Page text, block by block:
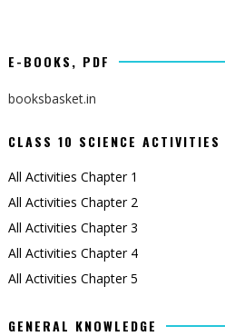
E-BOOKS, PDF
booksbasket.in
CLASS 10 SCIENCE ACTIVITIES
All Activities Chapter 1
All Activities Chapter 2
All Activities Chapter 3
All Activities Chapter 4
All Activities Chapter 5
GENERAL KNOWLEDGE